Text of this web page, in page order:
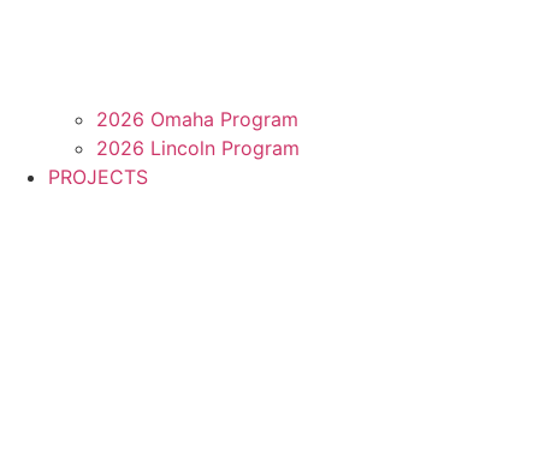
2026 Omaha Program
2026 Lincoln Program
PROJECTS